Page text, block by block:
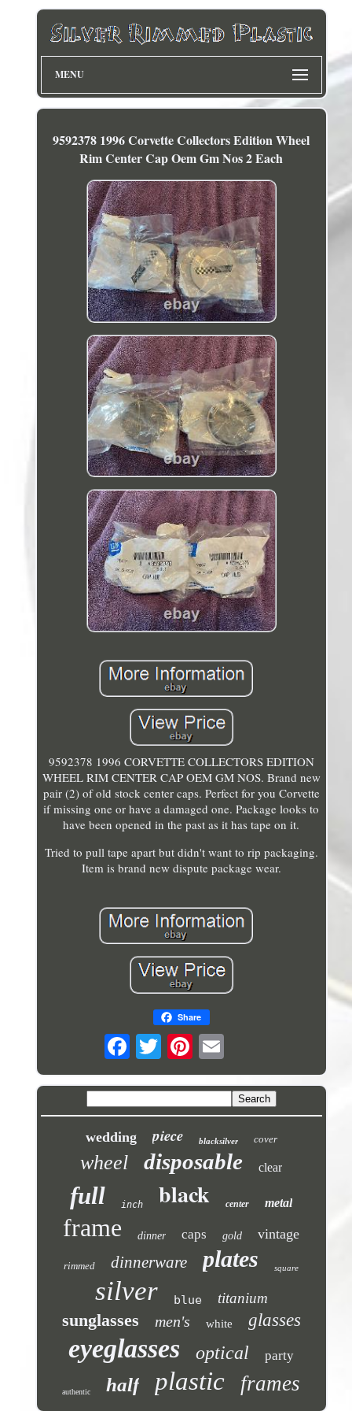
MENU
9592378 1996 Corvette Collectors Edition Wheel
Rim Center Cap Oem Gm Nos 2 Each
9592378 1996 CORVETTE COLLECTORS EDITION
WHEEL RIM CENTER CAP OEM GM NOS. Brand new
pair (2) of old stock center caps. Perfect for you Corvette
if missing one or have a damaged one. Package looks to
have been opened in the past as it has tape on it.
Tried to pull tape apart but didn't want to rip packaging.
Item is brand new dispute package wear.
Share
wedding piece blacksilver cover
wheel disposable clear
full inch black center metal
frame dinner caps gold vintage
rimmed dinnerware plates square
silver blue titanium
sunglasses men's white glasses
eyeglasses optical party
authentic half plastic frames